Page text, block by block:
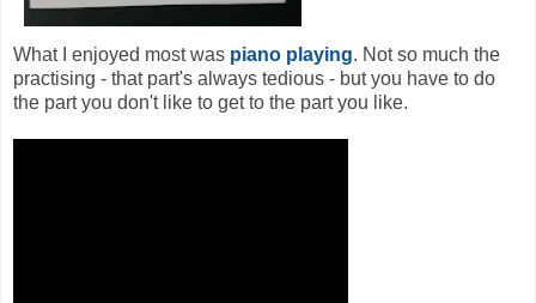
What I enjoyed most was piano playing. Not so much the
practising - that part's always tedious - but you have to do
the part you don't like to get to the part you like.